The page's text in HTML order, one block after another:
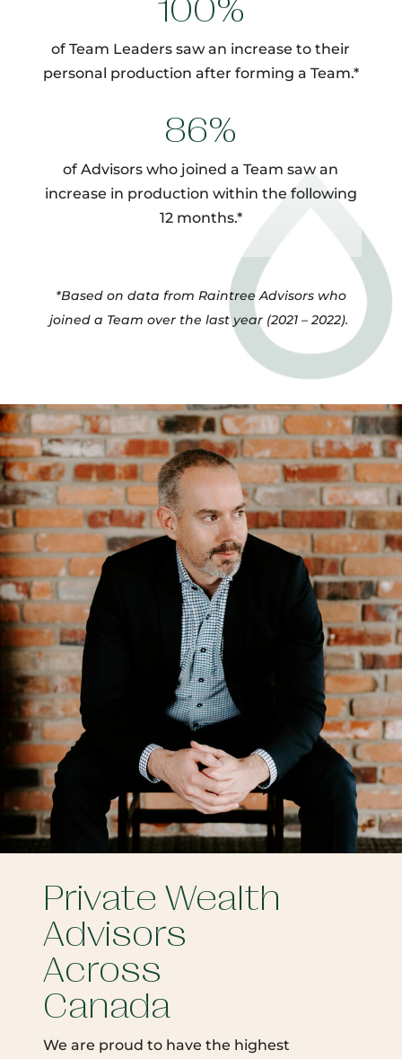
100%
of Team Leaders saw an increase to their
personal production after forming a Team.*
86%
of Advisors who joined a Team saw an
increase in production within the following
12 months.*
*Based on data from Raintree Advisors who
joined a Team over the last year (2021 – 2022).
Private Wealth
Advisors
Across
Canada
We are proud to have the highest